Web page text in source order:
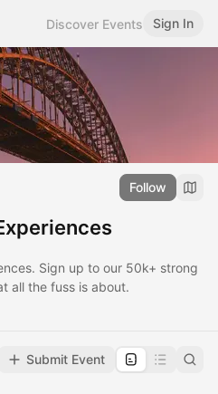
Discover Events Sign In
Follow
Sign up to our 50k+ strong
all the fuss is about.
Submit Event